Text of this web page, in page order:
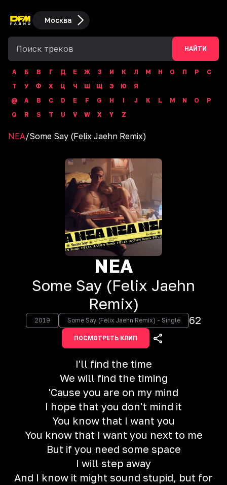
Москва
НАЙТИ
А Б В Г Д Е Ж З И К Л М Н О П Р
С
Т
У Ф Х Ц Ч Ш Щ Э Ю
Я
@
A B C D E F G H I J K L M N O
P
Q
R S T U V W X Y Z
NEA/Some Say (Felix Jaehn Remix)
NEA
Some Say (Felix Jaehn
Remix)
2019 Some Say (Felix Jaehn Remix) - Single 62
ПОСМОТРЕТЬ КЛИП
I'll find the time
We will find the timing
'Cause you are on my mind
I hope that you don't mind it
You know that I want you
You know that I want you next to me
But if you need some space
I will step away
And I know it might sound stupid, but for